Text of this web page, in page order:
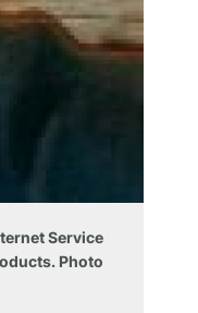
Service
Photo